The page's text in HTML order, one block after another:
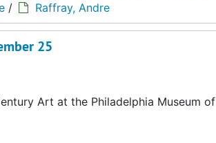
/ Raffray, Andre
25
Art at the Philadelphia Museum of